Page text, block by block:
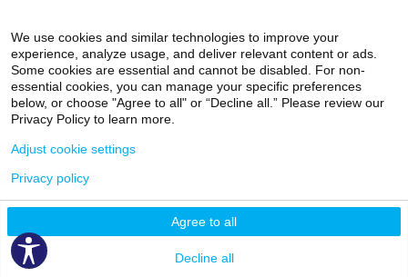
HIPAA Privacy Practices
Compliance
Non-Discrimination Notice
Patient Responsibilities
Price Transparency
We use cookies and similar technologies to improve your
experience, analyze usage, and deliver relevant content or ads.
Some cookies are essential and cannot be disabled. For non-
essential cookies, you can manage your specific preferences
below, or choose "Agree to all" or “Decline all.” Please review our
Privacy Policy to learn more.
Agree to all
Decline all
Adjust cookie settings
Privacy policy